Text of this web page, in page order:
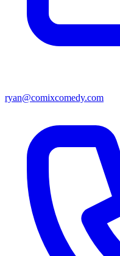
ryan@comixcomedy.com